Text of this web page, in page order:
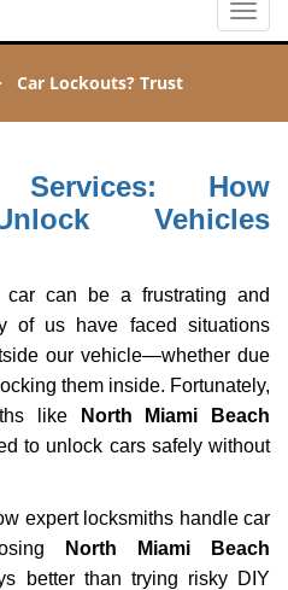
T
o
l
a
v
a
t
i
o
n
Car Lockouts? Trust
How
Vehicles
can be a frustrating and
of us have faced situations
our vehicle—whether due
them inside. Fortunately,
like
North Miami Beach
to unlock cars safely without
expert locksmiths handle car
North Miami Beach
better than trying risky DIY